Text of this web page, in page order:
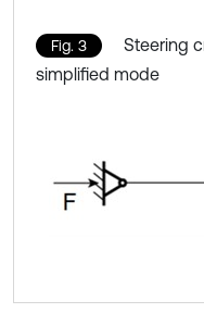
Fig. 3
Steering
simplified mode